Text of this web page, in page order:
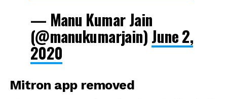
— Manu Kumar Jain
(@manukumarjain) June 2,
2020
Mitron app removed